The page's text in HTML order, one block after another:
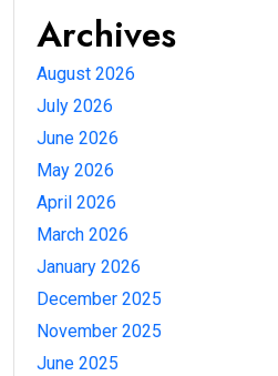
Archives
August 2026
July 2026
June 2026
May 2026
April 2026
March 2026
January 2026
December 2025
November 2025
June 2025